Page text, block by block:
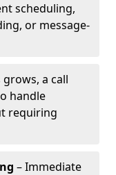
scheduling,
or message-
grows, a call
handle
requiring
– Immediate